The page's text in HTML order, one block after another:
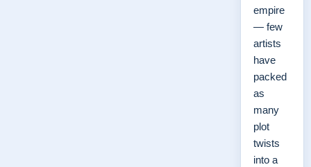
empire
— few
artists
have
packed
as
many
plot
twists
into a